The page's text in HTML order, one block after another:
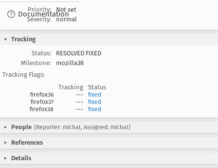
Documentation
Priority:
Not set
Severity:
normal
Tracking
Status:
RESOLVED FIXED
Milestone:
mozilla38
Tracking Flags:
Tracking
Status
firefox36 ---
fixed
firefox37
---
fixed
firefox38
--- fixed
People (Reporter: michal, Assigned: michal)
References
Details